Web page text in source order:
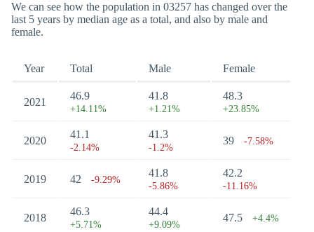
We can see how the population in 03257 has changed over the
last 5 years by median age as a total, and also by male and
female.
Year Total Male Female
2021
46.9
+14.11%
41.8
+1.21%
48.3
+23.85%
2020
41.1
-2.14%
41.3
-1.2%
39 -7.58%
2019 42 -9.29%
41.8
-5.86%
42.2
-11.16%
2018
46.3
+5.71%
44.4
+9.09%
47.5 +4.4%